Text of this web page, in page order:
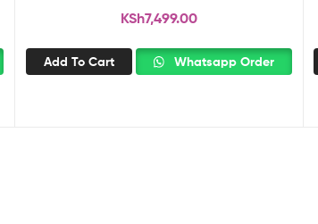
KSh7,499.00
Add To Cart Whatsapp Order